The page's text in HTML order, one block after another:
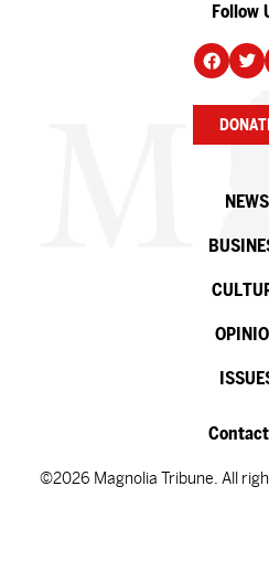
Follow
NEWS
Contact
©2026 Magnolia Tribune. All